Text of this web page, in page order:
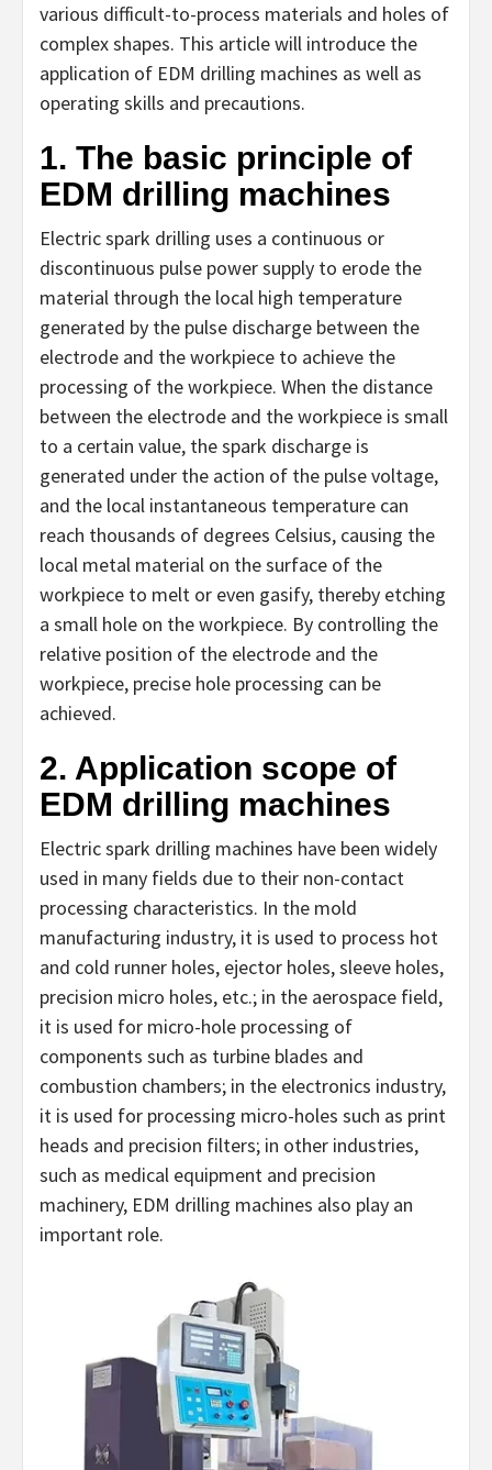
various difficult-to-process materials and holes of
complex shapes. This article will introduce the
application of EDM drilling machines as well as
operating skills and precautions.
1. The basic principle of
EDM drilling machines
Electric spark drilling uses a continuous or
discontinuous pulse power supply to erode the
material through the local high temperature
generated by the pulse discharge between the
electrode and the workpiece to achieve the
processing of the workpiece. When the distance
between the electrode and the workpiece is small
to a certain value, the spark discharge is
generated under the action of the pulse voltage,
and the local instantaneous temperature can
reach thousands of degrees Celsius, causing the
local metal material on the surface of the
workpiece to melt or even gasify, thereby etching
a small hole on the workpiece. By controlling the
relative position of the electrode and the
workpiece, precise hole processing can be
achieved.
2. Application scope of
EDM drilling machines
Electric spark drilling machines have been widely
used in many fields due to their non-contact
processing characteristics. In the mold
manufacturing industry, it is used to process hot
and cold runner holes, ejector holes, sleeve holes,
precision micro holes, etc.; in the aerospace field,
it is used for micro-hole processing of
components such as turbine blades and
combustion chambers; in the electronics industry,
it is used for processing micro-holes such as print
heads and precision filters; in other industries,
such as medical equipment and precision
machinery, EDM drilling machines also play an
important role.